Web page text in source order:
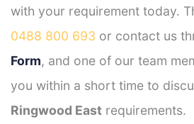
with your requirement today.
0488 800 693 or contact us
Form, and one of our team
you within a short time to
Ringwood East requirements.